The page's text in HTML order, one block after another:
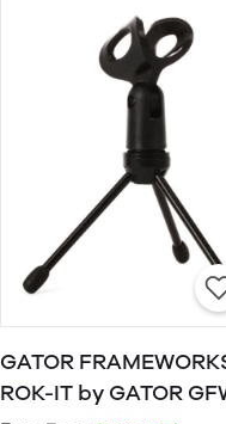
GATOR
ROK-IT by GATOR GFW-